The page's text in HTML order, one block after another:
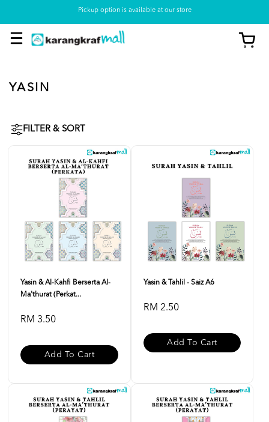
Pickup option is available at our store
YASIN
FILTER & SORT
Yasin & Al-Kahfi Berserta Al-
Ma'thurat (Perkat...
RM 3.50
Add To Cart
Yasin & Tahlil - Saiz A6
RM 2.50
Add To Cart